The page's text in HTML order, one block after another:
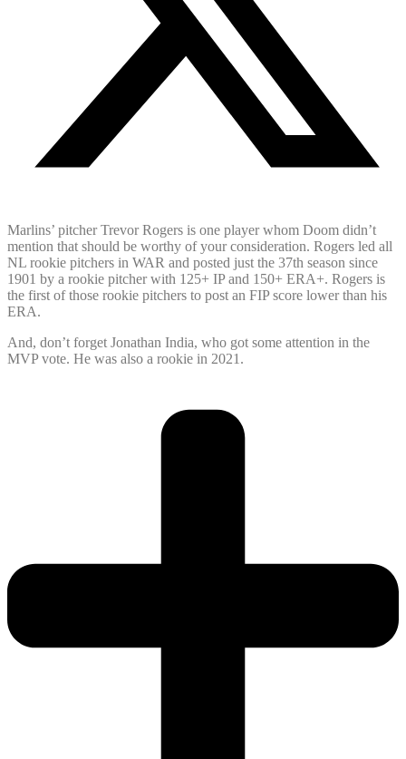
Marlins’ pitcher Trevor Rogers is one player whom Doom didn’t
mention that should be worthy of your consideration. Rogers led all
NL rookie pitchers in WAR and posted just the 37th season since
1901 by a rookie pitcher with 125+ IP and 150+ ERA+. Rogers is
the first of those rookie pitchers to post an FIP score lower than his
ERA.
And, don’t forget Jonathan India, who got some attention in the
MVP vote. He was also a rookie in 2021.